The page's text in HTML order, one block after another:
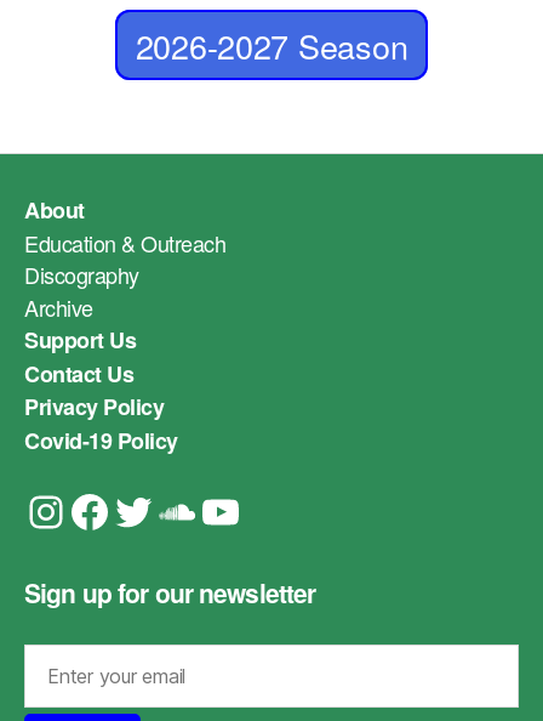
2026-2027 Season
About
Education & Outreach
Discography
Archive
Support Us
Contact Us
Privacy Policy
Covid-19 Policy
Instagram
Facebook
Twitter
Soundcloud
YouTube
Sign up for our newsletter